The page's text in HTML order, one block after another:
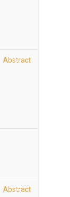
Abstract
Abstract